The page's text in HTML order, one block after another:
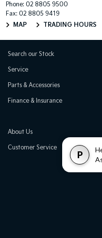
P
Phone: 02 8805 9500
Fax: 02 8805 9419
MAP
TRADING HOURS
Search our Stock
Service
Parts & Accessories
Finance & Insurance
About Us
Customer Service